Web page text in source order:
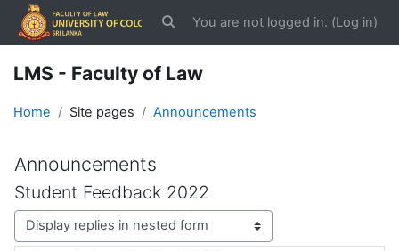
Skip to main content
Toggle search input
You are not logged in. (Log in)
LMS - Faculty of Law
Home Site pages Announcements
Announcements
Student Feedback 2022
Display mode